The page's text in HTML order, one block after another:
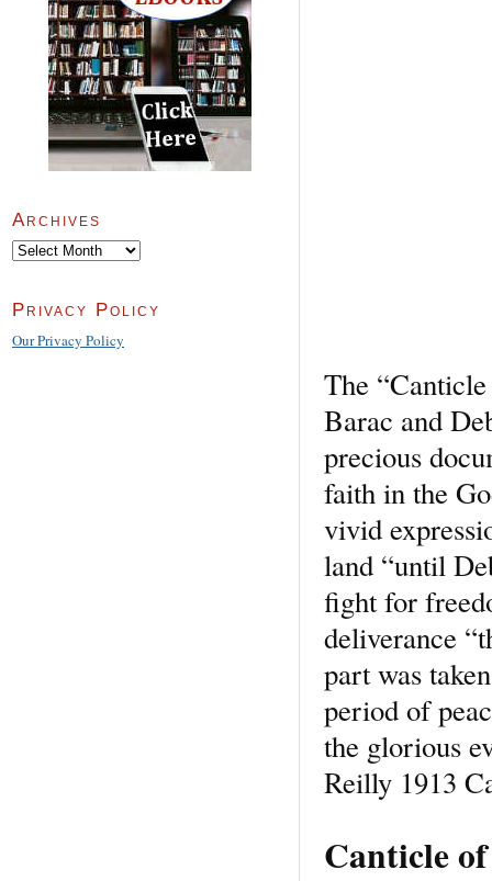
The
Barac and
precious
faith in the
vivid
land “until
fight for
deliverance
part was
period of
the glorious
Reilly 1913
Canticle
Archives
Archives
Privacy Policy
Our Privacy Policy